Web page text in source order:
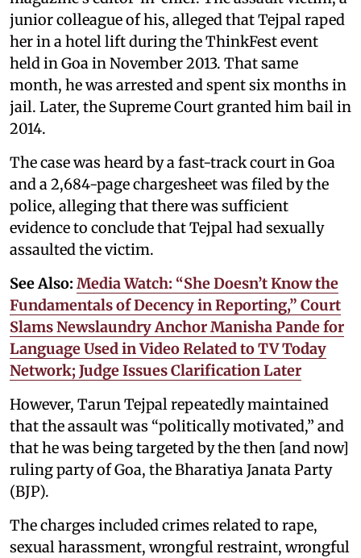
junior colleague of his, alleged that Tejpal raped
her in a hotel lift during the ThinkFest event
held in Goa in November 2013. That same
month, he was arrested and spent six months in
jail. Later, the Supreme Court granted him bail in
2014.
The case was heard by a fast-track court in Goa
and a 2,684-page chargesheet was filed by the
police, alleging that there was sufficient
evidence to conclude that Tejpal had sexually
assaulted the victim.
See Also: Media Watch: “She Doesn’t Know the
Fundamentals of Decency in Reporting,” Court
Slams Newslaundry Anchor Manisha Pande for
Language Used in Video Related to TV Today
Network; Judge Issues Clarification Later
However, Tarun Tejpal repeatedly maintained
that the assault was “politically motivated,” and
that he was being targeted by the then [and now]
ruling party of Goa, the Bharatiya Janata Party
(BJP).
The charges included crimes related to rape,
sexual harassment, wrongful restraint, wrongful